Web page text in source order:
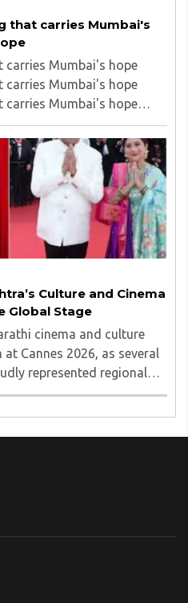
that carries Mumbai's
carries Mumbai's hope
carries Mumbai's hope
carries Mumbai's hope
carries Mumbai's hope..
Culture and Cinema
Global Stage
cinema and culture
Cannes 2026, as several
represented regional